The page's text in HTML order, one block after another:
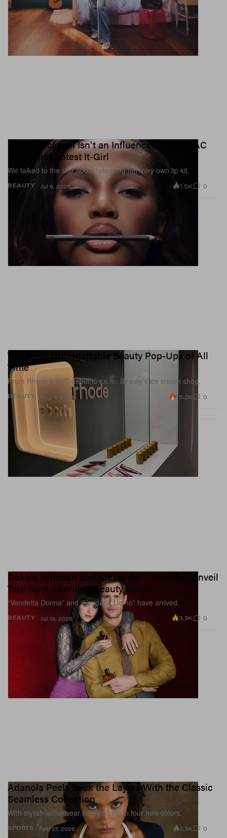
BEAUTY
Quen Blackwell Isn't an Influencer, She's MAC
Cosmetics Latest It-Girl
We talked to the star about releasing her very own lip kit.
Jul 9, 2026 1.5K 0
BEAUTY
The Most Unforgettable Beauty Pop-Ups of All
Time
From Rhode’s NYC debut to r.e.m. Beauty’s ice cream shop.
Aug 4, 2026 15.2K 0
BEAUTY
Dakota Johnson and Alexander Skarsgård Unveil
Two New Valentino Beauty Scents
“Vendetta Donna” and “Vendetta Uomo” have arrived.
Jul 13, 2026 3.9K 0
SPORTS
Adanola Peels Back the Layers With the Classic
Seamless Collection
With stylish activewear sets arriving in four new colors.
Feb 27, 2026 1.3K 0